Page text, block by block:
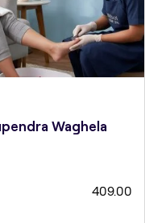
Waghela
409.00